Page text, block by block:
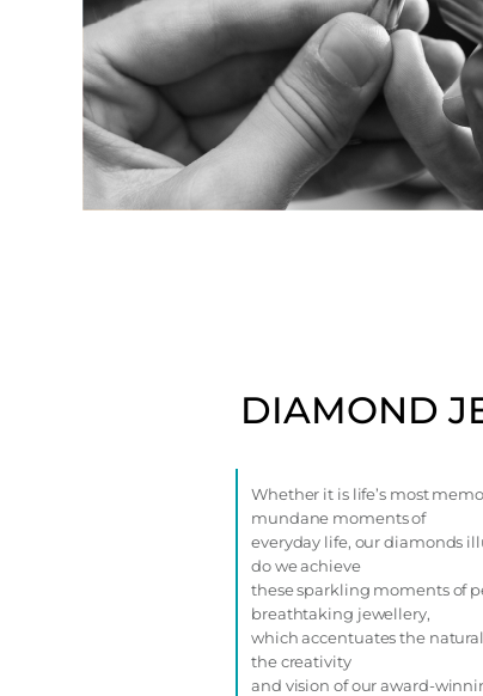
DIAMOND
Whether it is life’s most
mundane moments of
everyday life, our diamonds
do we achieve
these sparkling moments of
breathtaking jewellery,
which accentuates the
the creativity
and vision of our award-